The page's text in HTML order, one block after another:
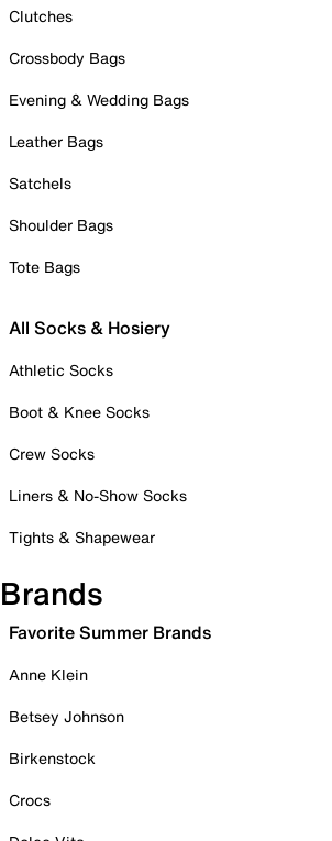
Clutches
Crossbody Bags
Evening & Wedding Bags
Leather Bags
Satchels
Shoulder Bags
Tote Bags
All Socks & Hosiery
Athletic Socks
Boot & Knee Socks
Crew Socks
Liners & No-Show Socks
Tights & Shapewear
Brands
Favorite Summer Brands
Anne Klein
Betsey Johnson
Birkenstock
Crocs